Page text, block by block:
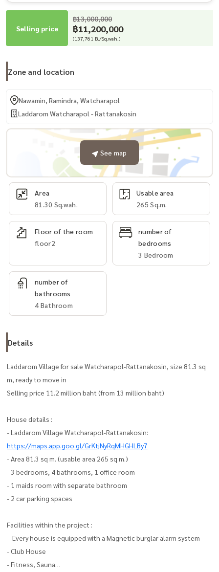
Selling price
฿13,000,000
฿11,200,000
(137,761 B./Sq.wah.)
Zone and location
Nawamin, Ramindra, Watcharapol
Laddarom Watcharapol - Rattanakosin
See map
Area
81.30 Sq.wah.
Usable area
265 Sq.m.
Floor of the room
floor2
number of
bedrooms
3 Bedroom
number of
bathrooms
4 Bathroom
Details
Laddarom Village for sale Watcharapol-Rattanakosin, size 81.3 sq
m, ready to move in
Selling price 11.2 million baht (from 13 million baht)
House details :
- Laddarom Village Watcharapol-Rattanakosin:
https://maps.app.goo.gl/GrKtjNyRqMHGHLBy7
- Area 81.3 sq m. (usable area 265 sq m.)
- 3 bedrooms, 4 bathrooms, 1 office room
- 1 maids room with separate bathroom
- 2 car parking spaces
Facilities within the project :
– Every house is equipped with a Magnetic burglar alarm system
- Club House
- Fitness, Sauna